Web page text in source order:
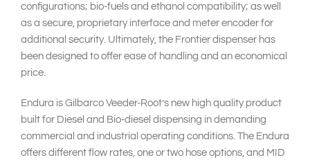
configurations; bio-fuels and ethanol compatibility; as well
as a secure, proprietary interface and meter encoder for
additional security. Ultimately, the Frontier dispenser has
been designed to offer ease of handling and an economical
price.
Endura is Gilbarco Veeder-Root’s new high quality product
built for Diesel and Bio-diesel dispensing in demanding
commercial and industrial operating conditions. The Endura
offers different flow rates, one or two hose options, and MID